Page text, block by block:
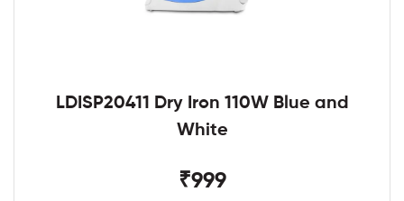
LDISP20411 Dry Iron 110W Blue and
White
₹999